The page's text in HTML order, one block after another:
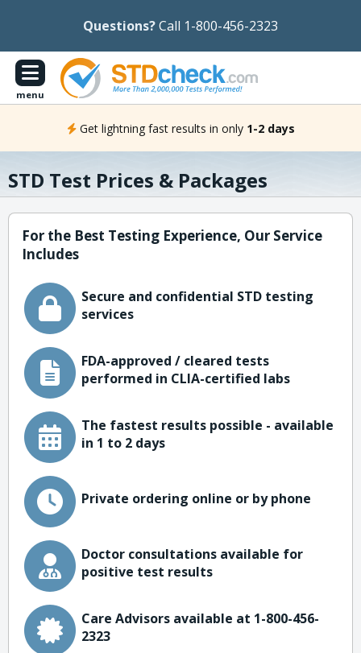
Questions?Call 1-800-456-2323
menu
Get lightning fast results in only 1-2 days
STD Test Prices & Packages
For the Best Testing Experience, Our Service
Includes
Secure and confidential STD testing
services
FDA-approved / cleared tests
performed in CLIA-certified labs
The fastest results possible - available
in 1 to 2 days
Private ordering online or by phone
Doctor consultations available for
positive test results
Care Advisors available at 1-800-456-
2323